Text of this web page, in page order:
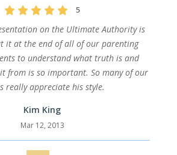
5
on the Ultimate Authority is
it at the end of all of our parenting
to understand what truth is and
from is so important. So many of our
really appreciate his style.
Kim King
Mar 12, 2013